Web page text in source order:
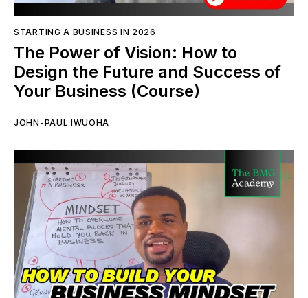
STARTING A BUSINESS IN 2026
The Power of Vision: How to
Design the Future and Success of
Your Business (Course)
JOHN-PAUL IWUOHA